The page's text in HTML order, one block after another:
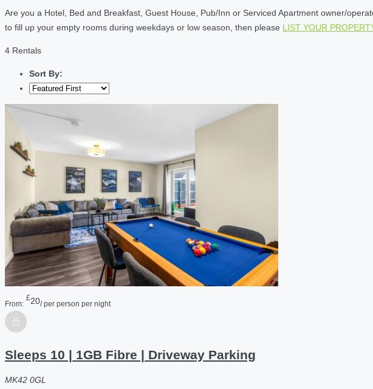
Are you a Hotel, Bed and Breakfast, Guest House, Pub/Inn or Serviced Apartment owner/
to fill up your empty rooms during weekdays or low season, then please LIST YOUR
4 Rentals
Sort By:
From:
£20/ per person per night
Sleeps 10 | 1GB Fibre | Driveway Parking
MK42 0GL